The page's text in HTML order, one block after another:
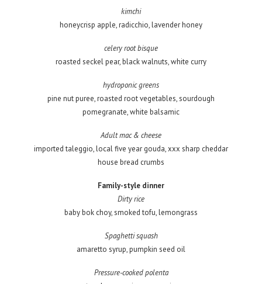
kimchi
honeycrisp apple, radicchio, lavender honey
celery root bisque
roasted seckel pear, black walnuts, white curry
hydroponic greens
pine nut puree, roasted root vegetables, sourdough
pomegranate, white balsamic
Adult mac & cheese
imported taleggio, local five year gouda, xxx sharp cheddar
house bread crumbs
Family-style dinner
Dirty rice
baby bok choy, smoked tofu, lemongrass
Spaghetti squash
amaretto syrup, pumpkin seed oil
Pressure-cooked polenta